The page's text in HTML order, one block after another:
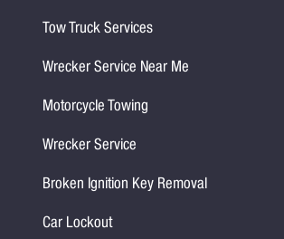
Tow Truck Services
Wrecker Service Near Me
Motorcycle Towing
Wrecker Service
Broken Ignition Key Removal
Car Lockout